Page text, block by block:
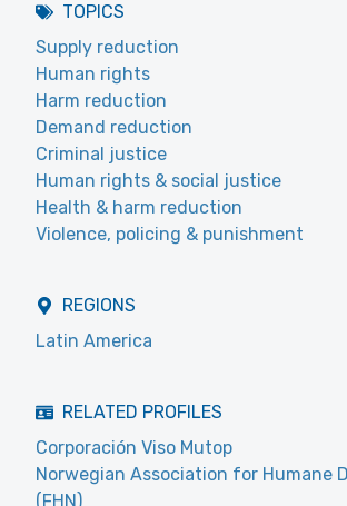
TOPICS
Supply reduction
Human rights
Harm reduction
Demand reduction
Criminal justice
Human rights & social justice
Health & harm reduction
Violence, policing & punishment
REGIONS
Latin America
RELATED PROFILES
Corporación Viso Mutop
Norwegian Association for Humane
(FHN)